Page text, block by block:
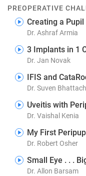
PREOPERATIVE
Creating a
Dr. Ashraf Armia
3 Implants in 1
Dr. Jan Novak
IFIS and
Dr. Suven
Uveitis with
Dr. Vaishal Kenia
My First
Dr. Robert Osher
Small Eye . . .
Dr. Allon Barsam